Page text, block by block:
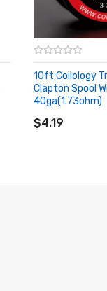
10ft Coilology
Clapton Spool
40ga(1.73ohm)
$4.19
ADD TO CART